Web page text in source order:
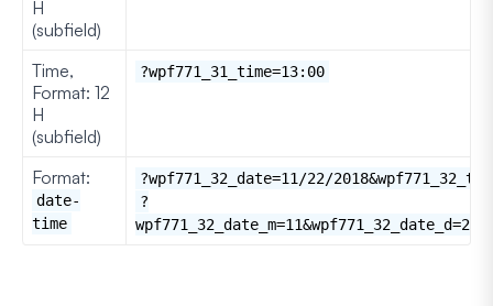
H
(subfield)
Time,
Format: 12
H
(subfield)
?wpf771_31_time=13:00
Format:
date-
time
?wpf771_32_date=11/22/
?